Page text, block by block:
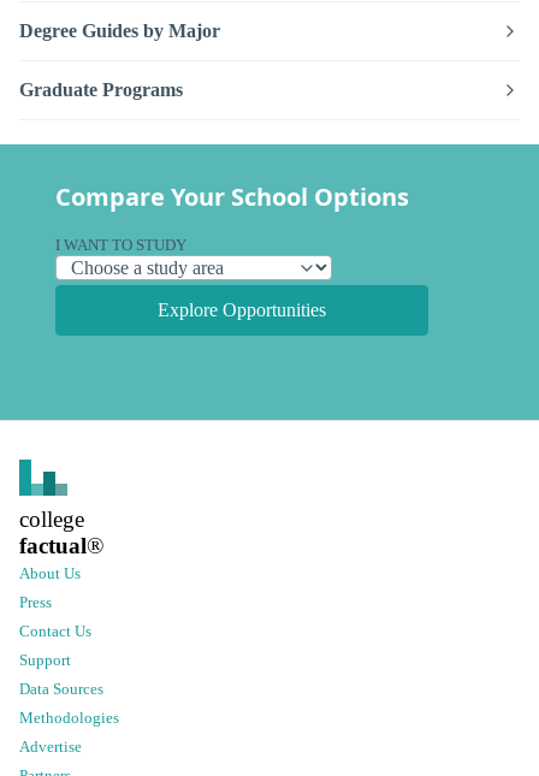
Degree Guides by Major
Graduate Programs
Compare Your School Options
I WANT TO STUDY
Explore Opportunities
college
factual®
About Us
Press
Contact Us
Support
Data Sources
Methodologies
Advertise